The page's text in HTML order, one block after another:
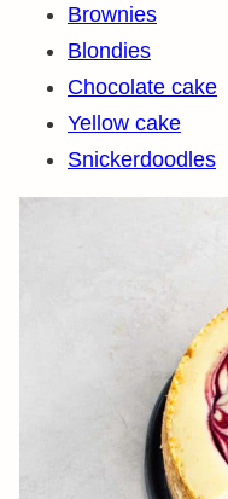
Brownies
Blondies
Chocolate cake
Yellow cake
Snickerdoodles